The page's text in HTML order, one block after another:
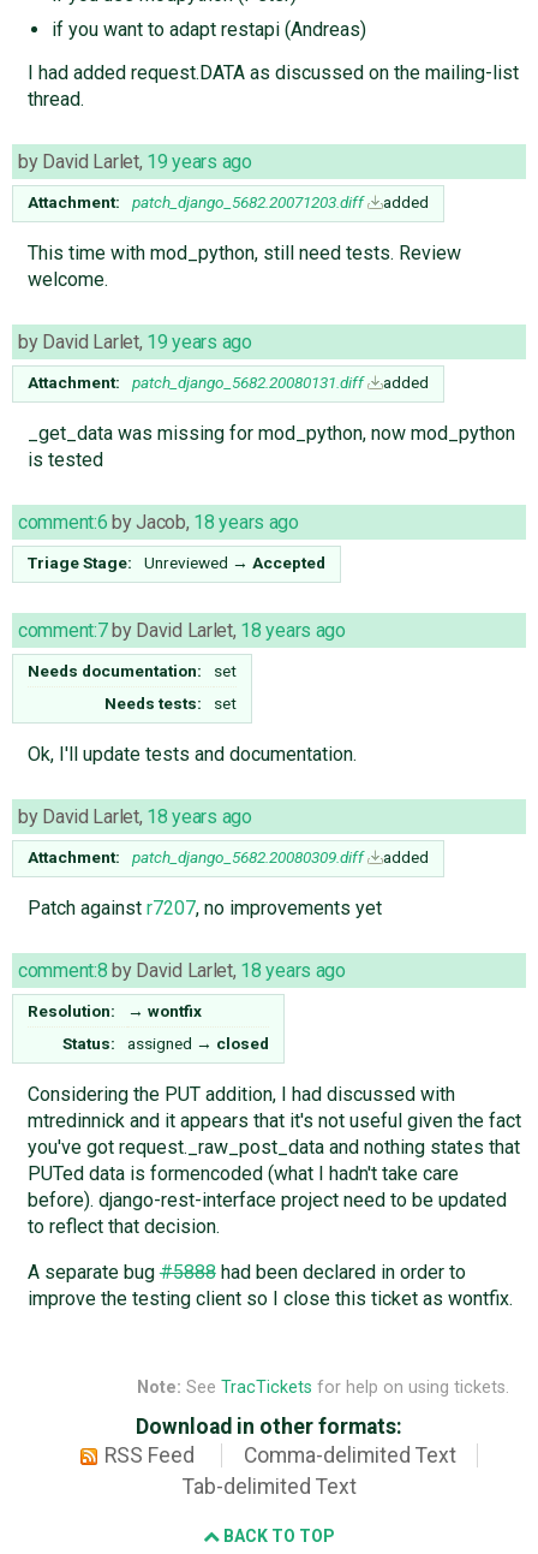
if you want to adapt restapi (Andreas)
I had added request.DATA as discussed on the mailing-list
thread.
by David Larlet, 19 years ago
Attachment: patch_django_5682.20071203.diff added
This time with mod_python, still need tests. Review
welcome.
by David Larlet, 19 years ago
Attachment: patch_django_5682.20080131.diff added
_get_data was missing for mod_python, now mod_python
is tested
comment:6 byJacob, 18 years ago
Triage Stage: Unreviewed → Accepted
comment:7by David Larlet, 18 years ago
Needs documentation:
set
Needs tests:
set
Ok, I'll update tests and documentation.
by David Larlet, 18 years ago
Attachment: patch_django_5682.20080309.diff added
Patch against r7207, no improvements yet
comment:8 by David Larlet, 18 years ago
Resolution: → wontfix
Status:
assigned → closed
Considering the PUT addition, I had discussed with
mtredinnick and it appears that it's not useful given the fact
you've got request._raw_post_data and nothing states that
PUTed data is formencoded (what I hadn't take care
before). django-rest-interface project need to be updated
to reflect that decision.
A separate bug#5888had been declared in order to
improve the testing client so I close this ticket as wontfix.
Note: See TracTickets for help on using tickets.
Download in other formats:
RSS Feed
Comma-delimited Text
Tab-delimited Text
BACK TO TOP